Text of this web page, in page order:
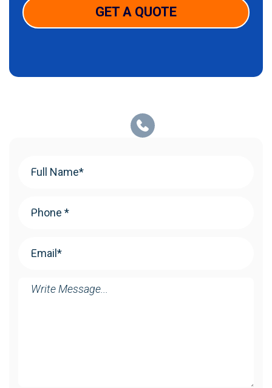
GET A QUOTE
Name (Required)
Message